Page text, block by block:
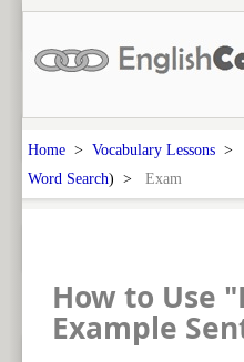
Home > Vocabulary Lessons >
Word Search) > Exam
How to Use
Example